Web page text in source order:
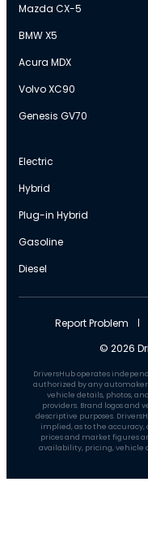
Mazda CX-5
BMW X5
Acura MDX
Volvo XC90
Genesis GV70
Electric
Hybrid
Plug-in Hybrid
Gasoline
Diesel
© 2026
Report Problem
DriversHub operates
authorized by any
vehicle details, photos,
providers. Brand logos
descriptive purposes.
implied, as to the
prices and market figures
availability, pricing, vehicle